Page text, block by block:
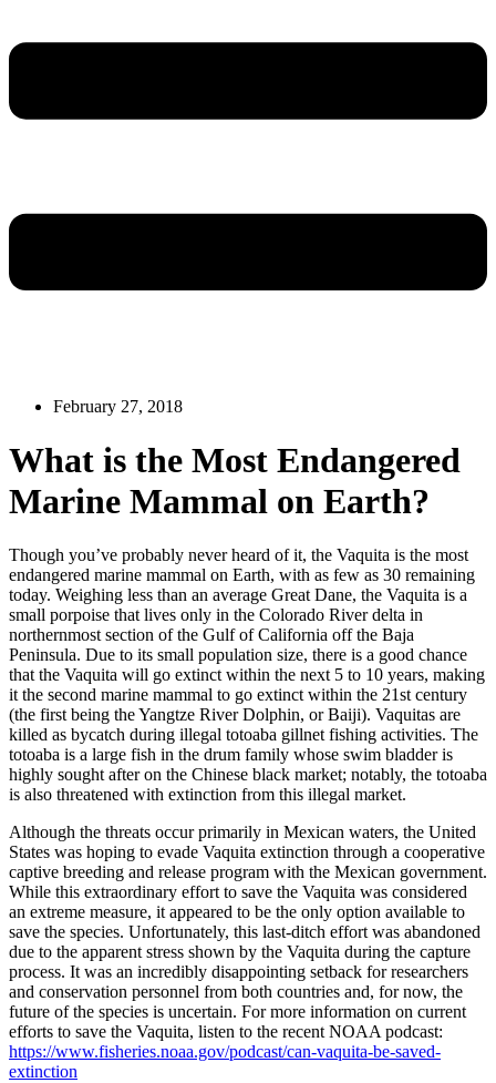
February 27, 2018
What is the Most Endangered
Marine Mammal on Earth?
Though you’ve probably never heard of it, the Vaquita is the most
endangered marine mammal on Earth, with as few as 30 remaining
today. Weighing less than an average Great Dane, the Vaquita is a
small porpoise that lives only in the Colorado River delta in
northernmost section of the Gulf of California off the Baja
Peninsula. Due to its small population size, there is a good chance
that the Vaquita will go extinct within the next 5 to 10 years, making
it the second marine mammal to go extinct within the 21st century
(the first being the Yangtze River Dolphin, or Baiji). Vaquitas are
killed as bycatch during illegal totoaba gillnet fishing activities. The
totoaba is a large fish in the drum family whose swim bladder is
highly sought after on the Chinese black market; notably, the totoaba
is also threatened with extinction from this illegal market.
Although the threats occur primarily in Mexican waters, the United
States was hoping to evade Vaquita extinction through a cooperative
captive breeding and release program with the Mexican government.
While this extraordinary effort to save the Vaquita was considered
an extreme measure, it appeared to be the only option available to
save the species. Unfortunately, this last-ditch effort was abandoned
due to the apparent stress shown by the Vaquita during the capture
process. It was an incredibly disappointing setback for researchers
and conservation personnel from both countries and, for now, the
future of the species is uncertain. For more information on current
efforts to save the Vaquita, listen to the recent NOAA podcast:
https://www.fisheries.noaa.gov/podcast/can-vaquita-be-saved-
extinction